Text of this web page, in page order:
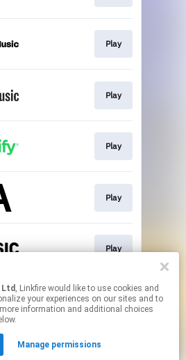
, Linkfire would like to use cookies and
your experiences on our sites and to
information and additional choices
Manage permissions
Play
Play
Play
Play
Play
contain affiliate links.
By using this service, you agree to the use of cookies.
manage your permissions.